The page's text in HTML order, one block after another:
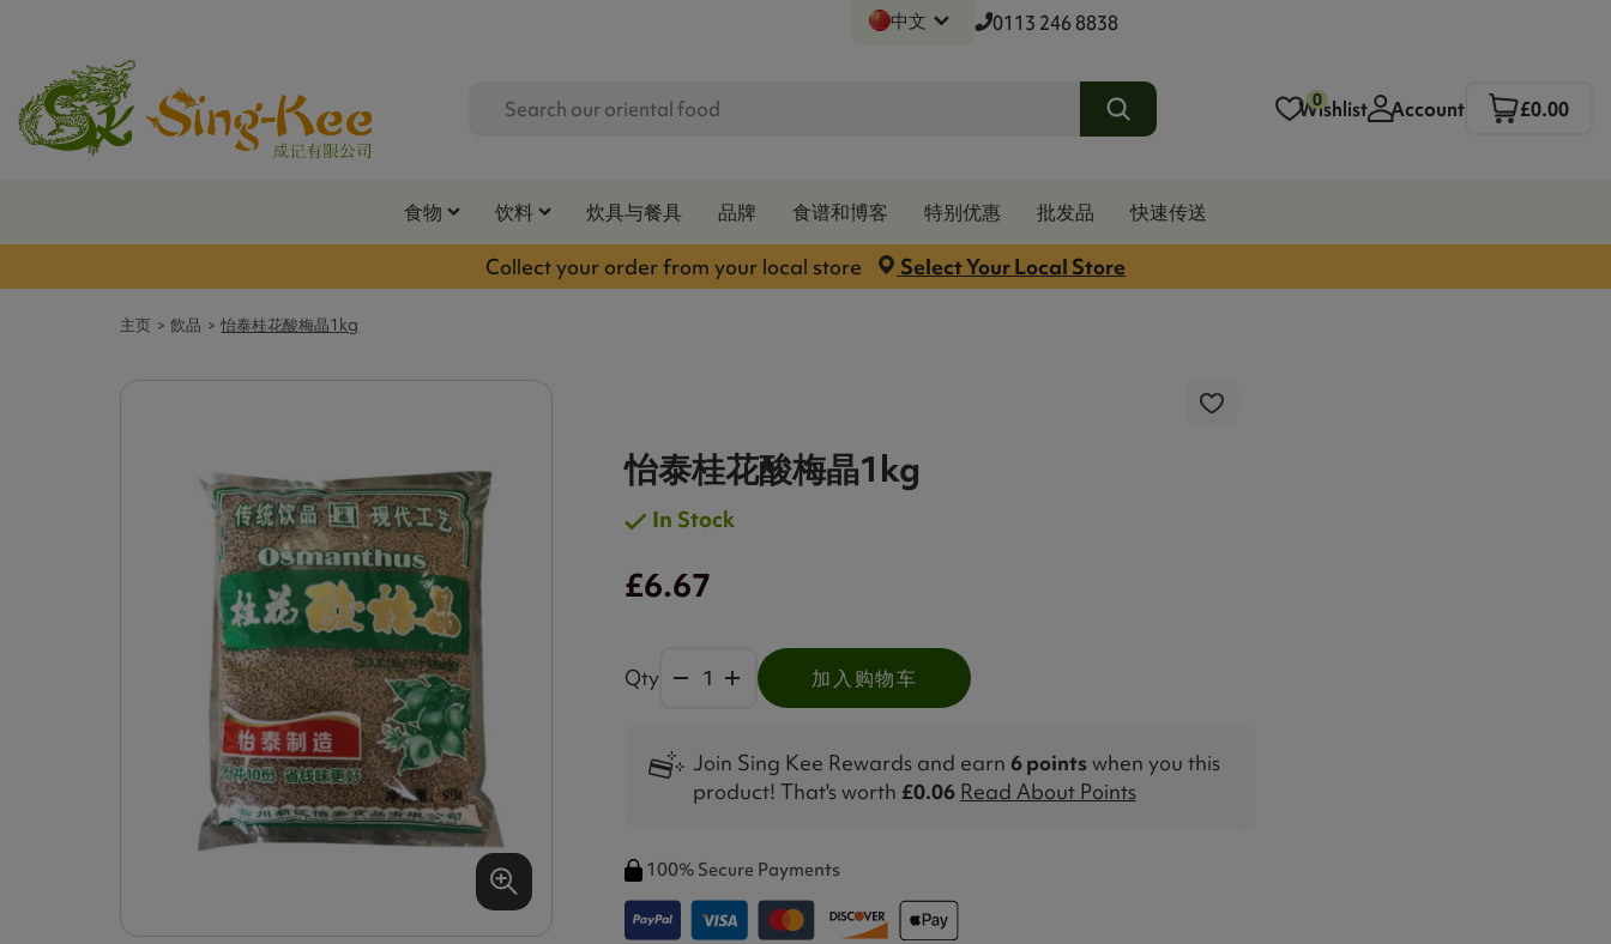
中文 0113 246 8838
0
Wishlist Account £0.00
食物 饮料 炊具与餐具 品牌 食谱和博客 特别优惠 批发品
快速传送
Collect your order from your local store
Select Your Local Store
主页 飲品 怡泰桂花酸梅晶1kg
怡泰桂花酸梅晶1kg
In Stock
£6.67
Qty 加入购物车
Join Sing Kee Rewards and earn 6 pointswhen you this
product! That's worth £0.06 Read About Points
100% Secure Payments